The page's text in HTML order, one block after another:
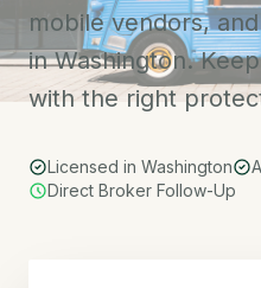
mobile vendors,
in Washington.
with the right
Licensed in Washington
Direct Broker Follow-Up